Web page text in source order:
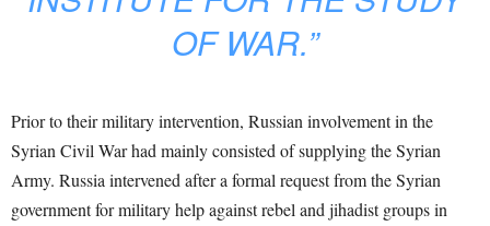
OF WAR.”
Prior to their military intervention, Russian involvement in the
Syrian Civil War had mainly consisted of supplying the Syrian
Army. Russia intervened after a formal request from the Syrian
government for military help against rebel and jihadist groups in